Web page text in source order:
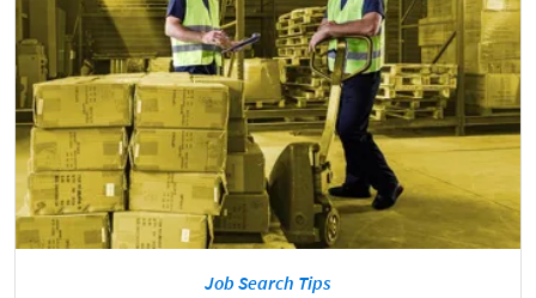
Job Search Tips